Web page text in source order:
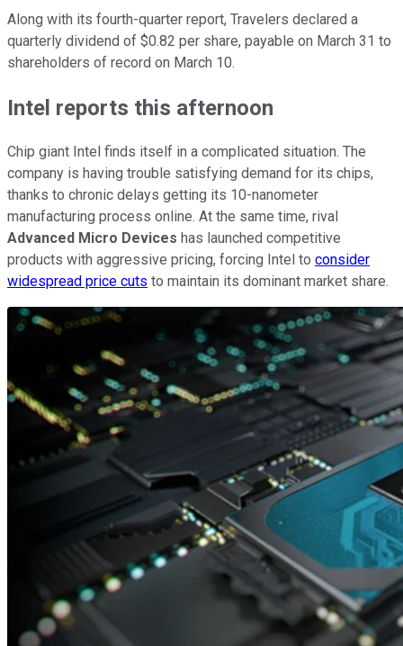
Along with its fourth-quarter report, Travelers declared a
quarterly dividend of $0.82 per share, payable on March 31 to
shareholders of record on March 10.
Intel reports this afternoon
Chip giant Intel finds itself in a complicated situation. The
company is having trouble satisfying demand for its chips,
thanks to chronic delays getting its 10-nanometer
manufacturing process online. At the same time, rival
Advanced Micro Devices has launched competitive
products with aggressive pricing, forcing Intel to consider
widespread price cuts to maintain its dominant market share.